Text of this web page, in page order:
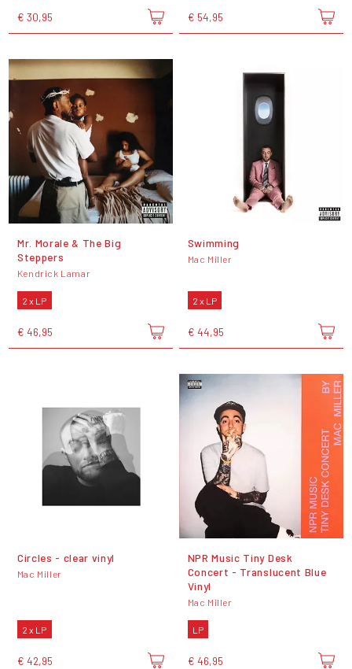
€ 30,95 € 54,95
Mr. Morale & The Big
Steppers
Kendrick Lamar
2 x LP
€ 46,95
Swimming
Mac Miller
2 x LP
€ 44,95
Circles - clear vinyl
Mac Miller
2 x LP
€ 42,95
NPR Music Tiny Desk
Concert - Translucent Blue
Vinyl
Mac Miller
LP
€ 46,95